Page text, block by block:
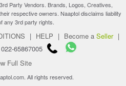
Party Vendors. Brands, Logos, Creatives,
respective owners. Naaptol disclaims liability
any 3rd party rights.
| HELP | Become a Seller |
65867005
Full Site
All rights reserved.